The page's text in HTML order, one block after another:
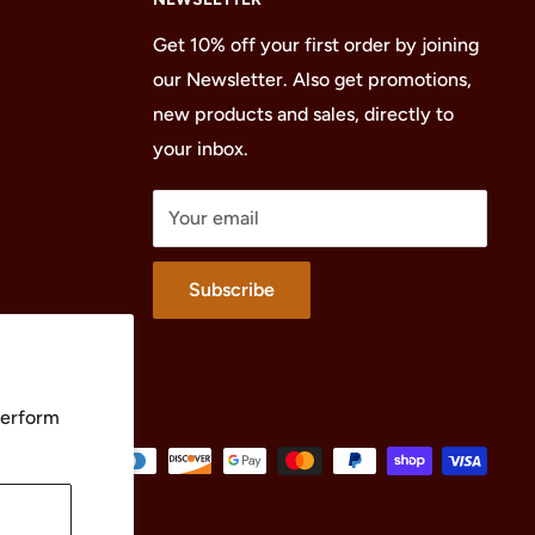
Get 10% off your first order by joining
our Newsletter. Also get promotions,
new products and sales, directly to
your inbox.
Your email
Subscribe
We Accept